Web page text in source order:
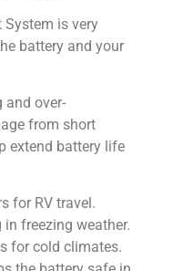
is very
battery and your
and over-
from short
extend battery life
for RV travel.
freezing weather.
for cold climates.